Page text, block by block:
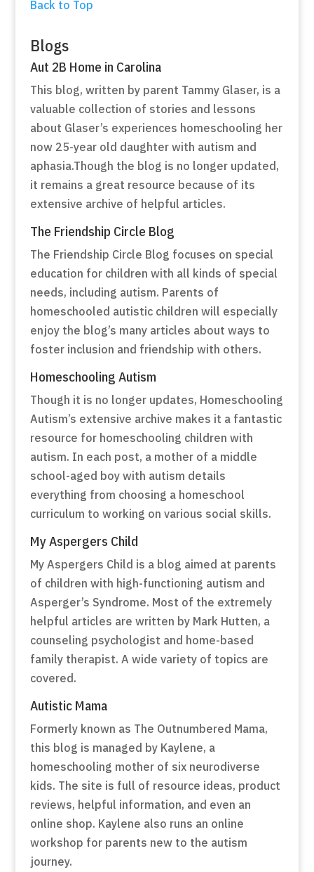
Back to Top
Blogs
Aut 2B Home in Carolina
This blog, written by parent Tammy Glaser, is a
valuable collection of stories and lessons
about Glaser’s experiences homeschooling her
now 25-year old daughter with autism and
aphasia.Though the blog is no longer updated,
it remains a great resource because of its
extensive archive of helpful articles.
The Friendship Circle Blog
The Friendship Circle Blog focuses on special
education for children with all kinds of special
needs, including autism. Parents of
homeschooled autistic children will especially
enjoy the blog’s many articles about ways to
foster inclusion and friendship with others.
Homeschooling Autism
Though it is no longer updates, Homeschooling
Autism’s extensive archive makes it a fantastic
resource for homeschooling children with
autism. In each post, a mother of a middle
school-aged boy with autism details
everything from choosing a homeschool
curriculum to working on various social skills.
My Aspergers Child
My Aspergers Child is a blog aimed at parents
of children with high-functioning autism and
Asperger’s Syndrome. Most of the extremely
helpful articles are written by Mark Hutten, a
counseling psychologist and home-based
family therapist. A wide variety of topics are
covered.
Autistic Mama
Formerly known as The Outnumbered Mama,
this blog is managed by Kaylene, a
homeschooling mother of six neurodiverse
kids. The site is full of resource ideas, product
reviews, helpful information, and even an
online shop. Kaylene also runs an online
workshop for parents new to the autism
journey.